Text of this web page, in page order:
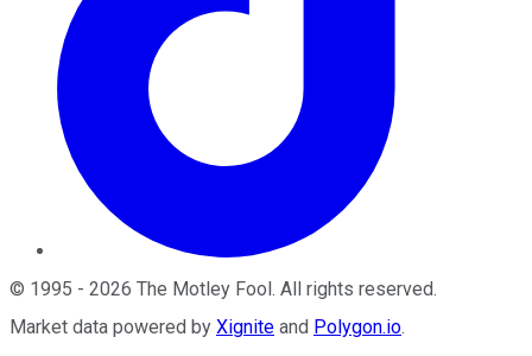
© 1995 - 2026 The Motley Fool. All rights reserved.
Market data powered by Xignite and Polygon.io.